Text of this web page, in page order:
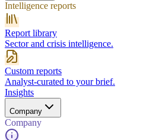
Intelligence reports
Report library
Sector and crisis intelligence.
Custom reports
Analyst-curated to your brief.
Insights
Company
Company